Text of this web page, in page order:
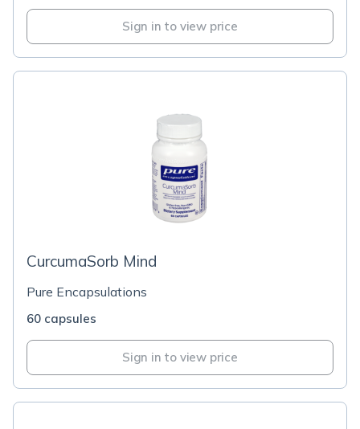
Sign in to view price
CurcumaSorb Mind
Pure Encapsulations
60 capsules
Sign in to view price